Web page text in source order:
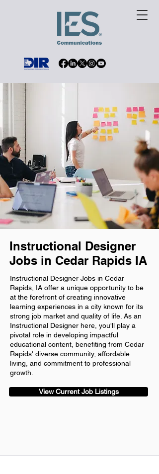
Instructional Designer
Jobs in Cedar Rapids IA
Instructional Designer Jobs in Cedar
Rapids, IA offer a unique opportunity to be
at the forefront of creating innovative
learning experiences in a city known for its
strong job market and quality of life. As an
Instructional Designer here, you'll play a
pivotal role in developing impactful
educational content, benefiting from Cedar
Rapids' diverse community, affordable
living, and commitment to professional
growth.
View Current Job Listings